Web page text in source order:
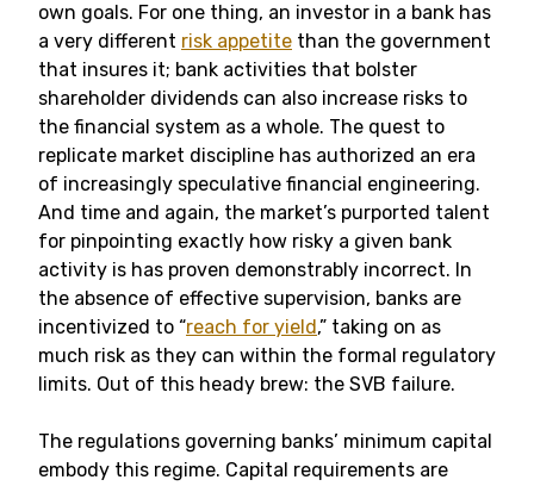
own goals. For one thing, an investor in a bank has
a very different risk appetite than the government
that insures it; bank activities that bolster
shareholder dividends can also increase risks to
the financial system as a whole. The quest to
replicate market discipline has authorized an era
of increasingly speculative financial engineering.
And time and again, the market’s purported talent
for pinpointing exactly how risky a given bank
activity is has proven demonstrably incorrect. In
the absence of effective supervision, banks are
incentivized to “reach for yield,” taking on as
much risk as they can within the formal regulatory
limits. Out of this heady brew: the SVB failure.
The regulations governing banks’ minimum capital
embody this regime. Capital requirements are